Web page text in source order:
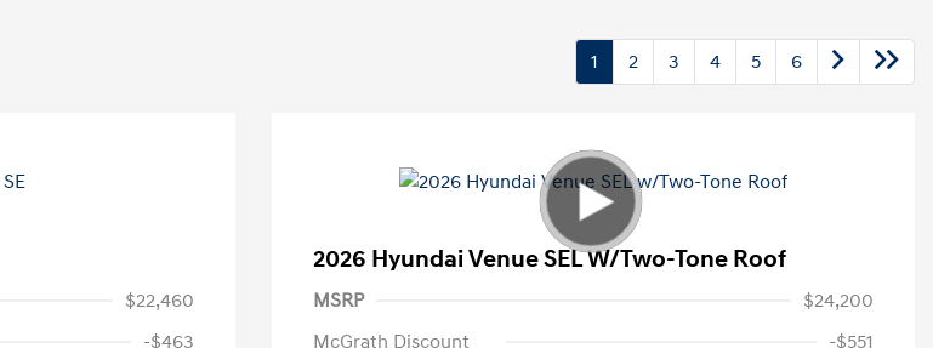
1 2 3 4 5 6
$22,460
-$463
2026 Hyundai Venue SEL W/Two-Tone Roof
MSRP
$24,200
McGrath Discount
-$551